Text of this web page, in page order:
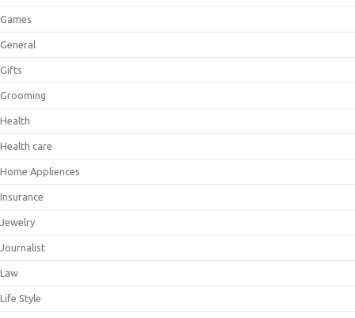
Games
General
Gifts
Grooming
Health
Health care
Home Appliences
Insurance
Jewelry
Journalist
Law
Life Style